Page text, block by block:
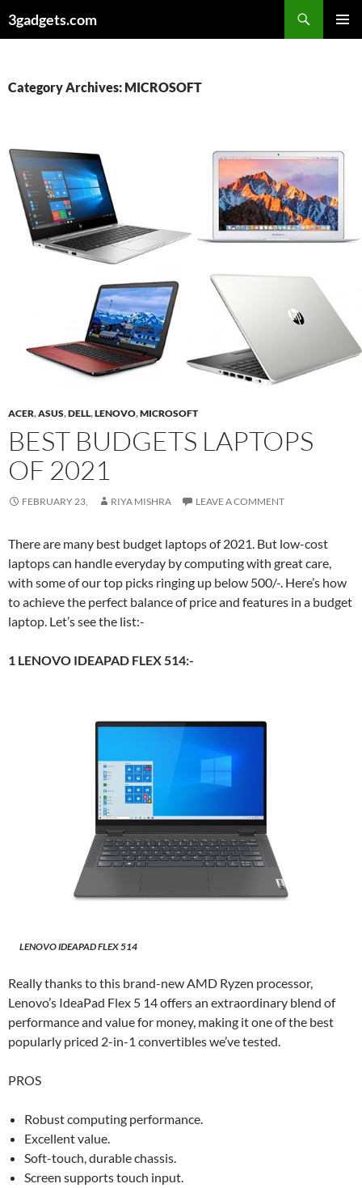
to3gadgets.com
Category Archives: MICROSOFT
ACER,ASUS,DELL,LENOVO,MICROSOFT
BEST BUDGETS LAPTOPS
OF 2021
FEBRUARY 23, RIYA MISHRA LEAVE A COMMENT
There are many best budget laptops of 2021. But low-cost
laptops can handle everyday by computing with great care,
with some of our top picks ringing up below 500/-. Here’s how
to achieve the perfect balance of price and features in a budget
laptop. Let’s see the list:-
1 LENOVO IDEAPAD FLEX 514:-
LENOVO IDEAPAD FLEX 514
Really thanks to this brand-new AMD Ryzen processor,
Lenovo’s IdeaPad Flex 5 14 offers an extraordinary blend of
performance and value for money, making it one of the best
popularly priced 2-in-1 convertibles we’ve tested.
PROS
Robust computing performance.
Excellent value.
Soft-touch, durable chassis.
Screen supports touch input.